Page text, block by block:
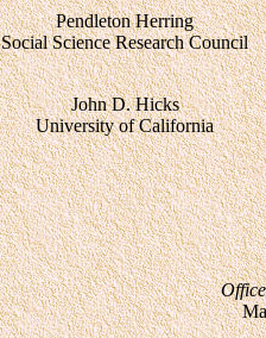
Pendleton Herring
Social Science Research Council
John D. Hicks
University of California